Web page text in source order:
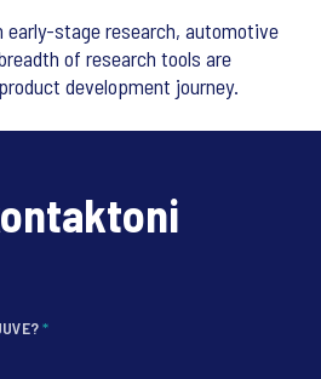
early-stage research, automotive
of research tools are
development journey.
*